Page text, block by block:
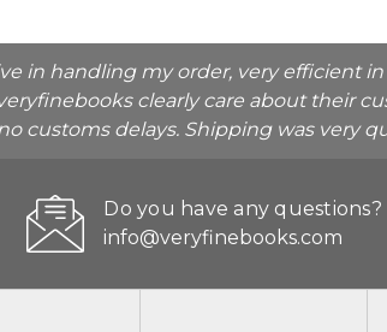
in handling my order, very efficient
clearly care about their
customs delays. Shipping was very
Do you have any questions?
info@veryfinebooks.com